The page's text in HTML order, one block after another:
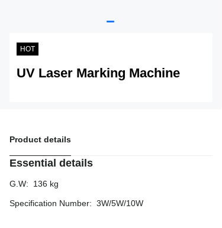
HOT
UV Laser Marking Machine
Product details
Essential details
G.W: 136 kg
Specification Number: 3W/5W/10W
About Nine